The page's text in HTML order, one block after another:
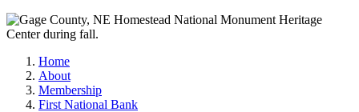
Home
About
Membership
First National Bank